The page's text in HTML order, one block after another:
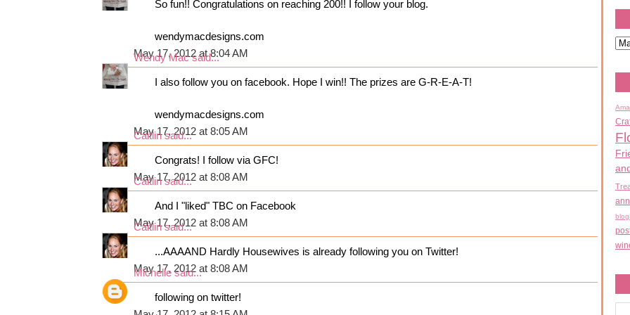
So fun!! Congratulations on reaching 200!! I follow your blog.
wendymacdesigns.com
May 17, 2012 at 8:04 AM
Wendy Macsaid...
I also follow you on facebook. Hope I win!! The prizes are G-R-E-A-T!
wendymacdesigns.com
May 17, 2012 at 8:05 AM
Caitlinsaid...
Congrats! I follow via GFC!
May 17, 2012 at 8:08 AM
Caitlinsaid...
And I "liked" TBC on Facebook
May 17, 2012 at 8:08 AM
Caitlinsaid...
...AAAAND Hardly Housewives is already following you on Twitter!
May 17, 2012 at 8:08 AM
Michellesaid...
following on twitter!